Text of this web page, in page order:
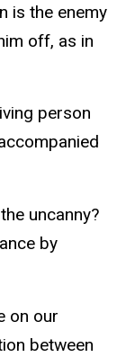
is the enemy
off, as in
person
uncanny?
by
on our
between